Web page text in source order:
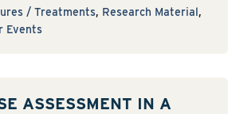
/ Treatments, Research Material,
Events
ASSESSMENT IN A